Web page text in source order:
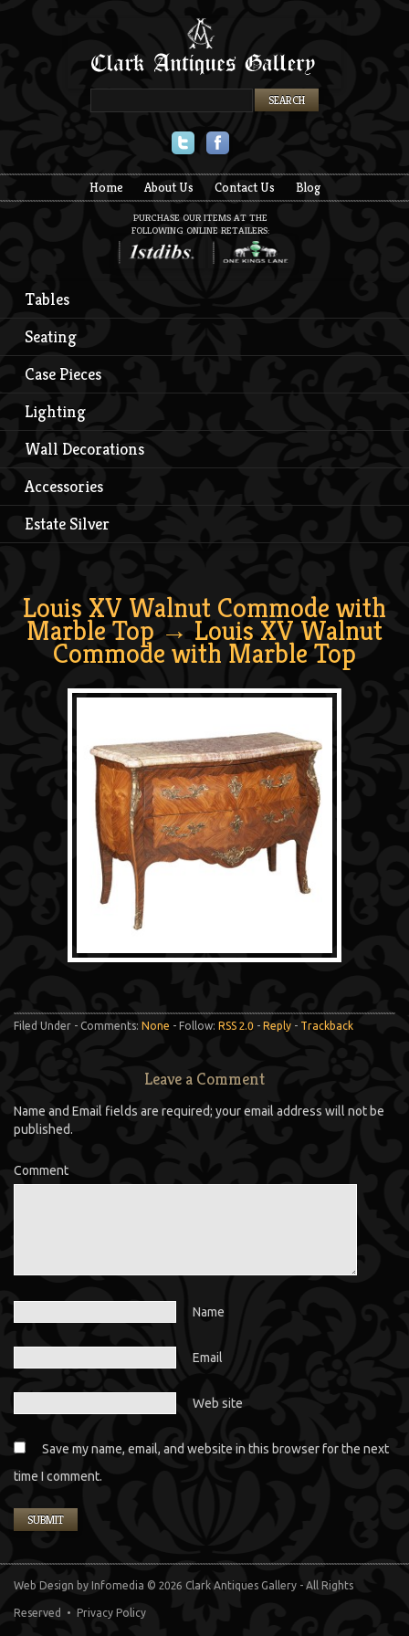
Home About Us Contact Us Blog
PURCHASE OUR ITEMS AT THE
FOLLOWING ONLINE RETAILERS:
Tables
Seating
Case Pieces
Lighting
Wall Decorations
Accessories
Estate Silver
Louis XV Walnut Commode with
Marble Top → Louis XV Walnut
Commode with Marble Top
Filed Under - Comments: None - Follow: RSS 2.0 - Reply - Trackback
Leave a Comment
Name and Email fields are required; your email address will not be
published.
Comment
Name
Email
Web site
Save my name, email, and website in this browser for the next
time I comment.
Web Design by Infomedia © 2026 Clark Antiques Gallery - All Rights
Reserved • Privacy Policy